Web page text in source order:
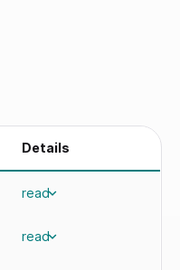
Details
read
read